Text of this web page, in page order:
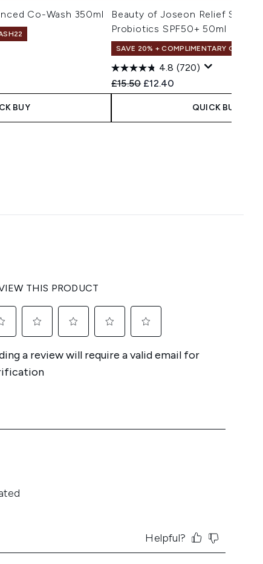
Co-Wash 350ml
BUY
Beauty of Joseon Relief Sun
Probiotics SPF50+ 50ml
SAVE 20% + COMPLIMENTARY GIFT
4.8 (720)
Recommended Retail Price:
£15.50 Current price:
£12.40
QUICK BUY